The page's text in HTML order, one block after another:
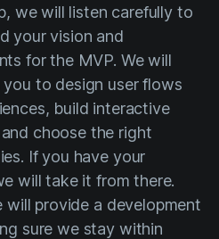
we will listen carefully to
your vision and
for the MVP. We will
to design user flows
build interactive
choose the right
If you have your
will take it from there.
will provide a development
sure we stay within